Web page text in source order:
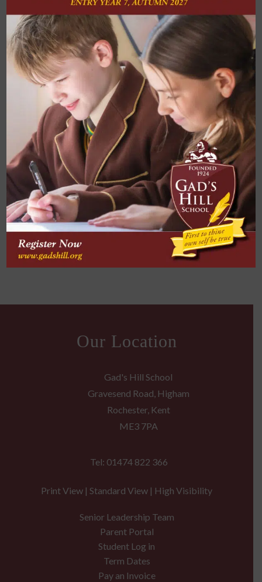
Ability to work under pressure
Willing to think outside the box
Good team worker
Strong communicator
How did your time at Gad’s prepare you for
your career?: I would say my time at Gad’s
Hill prepared me for my career mainly
through the lessons learned in English with
Mr Wadey.
His lessons helped me to develop the ability
to be able to critique/analyse documents
and in doing so, I have carried that with me
into my professional career to ensure my
proposal responses correctly answer the
requirement questions listed by our clients.
Our Location
Gad's Hill School
Gravesend Road, Higham
Rochester, Kent
ME3 7PA
Tel: 01474 822 366
Print View | Standard View | High Visibility
Senior Leadership Team
Parent Portal
Student Log in
Term Dates
Pay an Invoice